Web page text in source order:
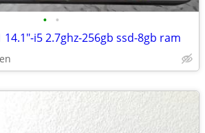
• •
i5 2.7ghz-256gb ssd-8gb ram